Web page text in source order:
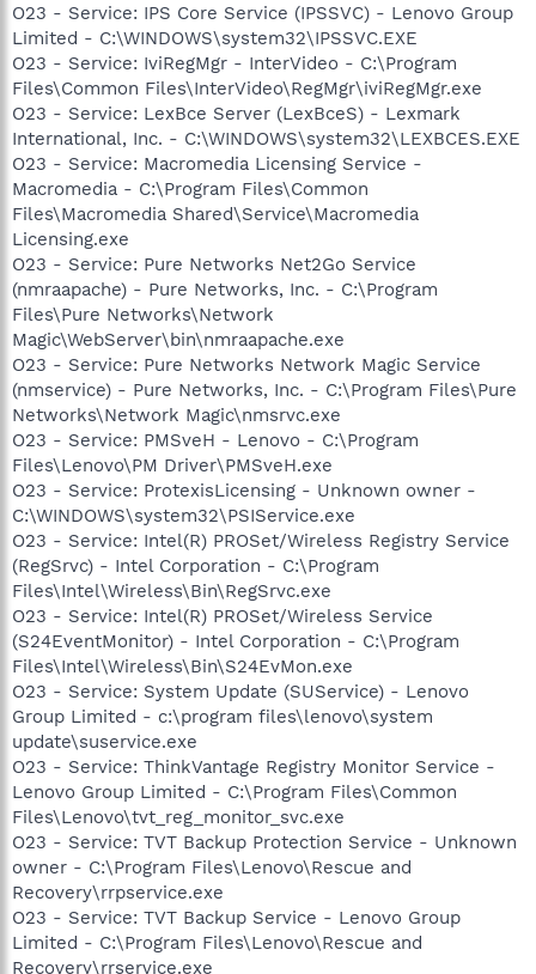
O23 - Service: IPS Core Service (IPSSVC) - Lenovo Group
Limited - C:\WINDOWS\system32\IPSSVC.EXE
O23 - Service: IviRegMgr - InterVideo - C:\Program
Files\Common Files\InterVideo\RegMgr\iviRegMgr.exe
O23 - Service: LexBce Server (LexBceS) - Lexmark
International, Inc. - C:\WINDOWS\system32\LEXBCES.EXE
O23 - Service: Macromedia Licensing Service -
Macromedia - C:\Program Files\Common
Files\Macromedia Shared\Service\Macromedia
Licensing.exe
O23 - Service: Pure Networks Net2Go Service
(nmraapache) - Pure Networks, Inc. - C:\Program
Files\Pure Networks\Network
Magic\WebServer\bin\nmraapache.exe
O23 - Service: Pure Networks Network Magic Service
(nmservice) - Pure Networks, Inc. - C:\Program Files\Pure
Networks\Network Magic\nmsrvc.exe
O23 - Service: PMSveH - Lenovo - C:\Program
Files\Lenovo\PM Driver\PMSveH.exe
O23 - Service: ProtexisLicensing - Unknown owner -
C:\WINDOWS\system32\PSIService.exe
O23 - Service: Intel(R) PROSet/Wireless Registry Service
(RegSrvc) - Intel Corporation - C:\Program
Files\Intel\Wireless\Bin\RegSrvc.exe
O23 - Service: Intel(R) PROSet/Wireless Service
(S24EventMonitor) - Intel Corporation - C:\Program
Files\Intel\Wireless\Bin\S24EvMon.exe
O23 - Service: System Update (SUService) - Lenovo
Group Limited - c:\program files\lenovo\system
update\suservice.exe
O23 - Service: ThinkVantage Registry Monitor Service -
Lenovo Group Limited - C:\Program Files\Common
Files\Lenovo\tvt_reg_monitor_svc.exe
O23 - Service: TVT Backup Protection Service - Unknown
owner - C:\Program Files\Lenovo\Rescue and
Recovery\rrpservice.exe
O23 - Service: TVT Backup Service - Lenovo Group
Limited - C:\Program Files\Lenovo\Rescue and
Recovery\rrservice.exe